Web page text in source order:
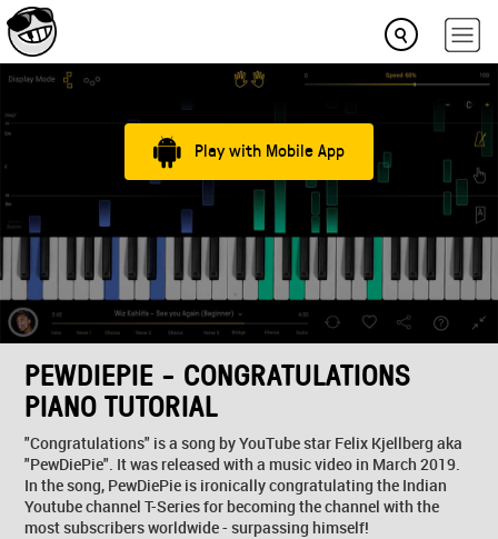
Play with Mobile App
PEWDIEPIE - CONGRATULATIONS
PIANO TUTORIAL
"Congratulations" is a song by YouTube star Felix Kjellberg aka
"PewDiePie". It was released with a music video in March 2019.
In the song, PewDiePie is ironically congratulating the Indian
Youtube channel T-Series for becoming the channel with the
most subscribers worldwide - surpassing himself!